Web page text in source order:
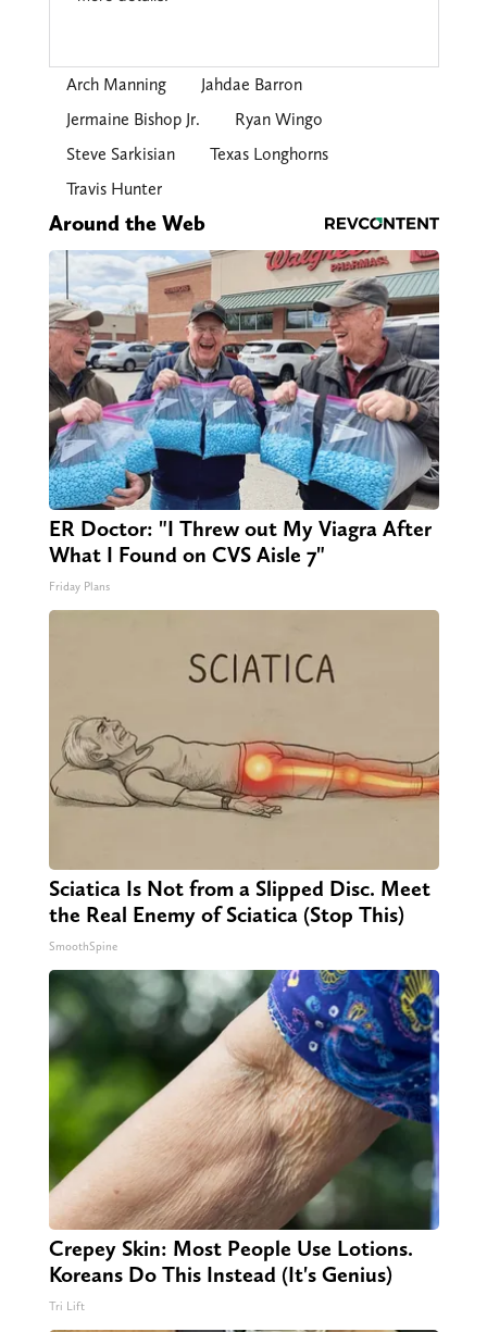
Arch Manning
Jahdae Barron
Jermaine Bishop Jr.
Ryan Wingo
Steve Sarkisian
Texas Longhorns
Travis Hunter
Around the Web
ER Doctor: "I Threw out My Viagra After
What I Found on CVS Aisle 7"
Friday Plans
Sciatica Is Not from a Slipped Disc. Meet
the Real Enemy of Sciatica (Stop This)
SmoothSpine
Crepey Skin: Most People Use Lotions.
Koreans Do This Instead (It's Genius)
Tri Lift